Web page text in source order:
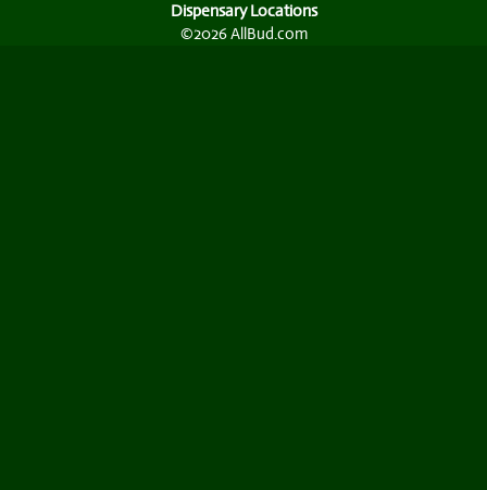
Dispensary Locations
©2026 AllBud.com